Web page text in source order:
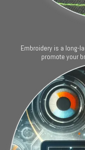
Embroidery is a long-
promote your